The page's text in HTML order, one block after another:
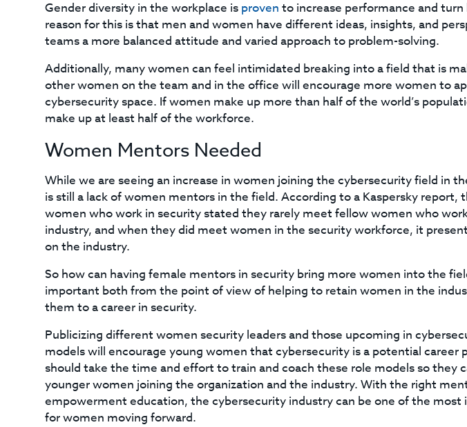
Gender diversity in the workplace is proven to increase performance and
reason for this is that men and women have different ideas, insights, and
teams a more balanced attitude and varied approach to problem-solving.
Additionally, many women can feel intimidated breaking into a field that is
other women on the team and in the office will encourage more women to
cybersecurity space. If women make up more than half of the world’s
make up at least half of the workforce.
Women Mentors Needed
While we are seeing an increase in women joining the cybersecurity field in
is still a lack of women mentors in the field. According to a Kaspersky report,
women who work in security stated they rarely meet fellow women who
industry, and when they did meet women in the security workforce, it
on the industry.
So how can having female mentors in security bring more women into the
important both from the point of view of helping to retain women in the
them to a career in security.
Publicizing different women security leaders and those upcoming in
models will encourage young women that cybersecurity is a potential career
should take the time and effort to train and coach these role models so they
younger women joining the organization and the industry. With the right
empowerment education, the cybersecurity industry can be one of the most
for women moving forward.